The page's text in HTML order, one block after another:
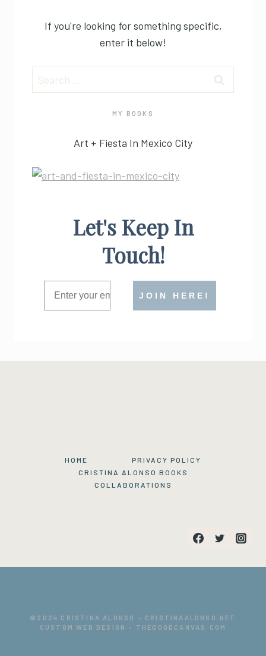
If you're looking for something specific,
enter it below!
Search
for:
MY BOOKS
Art + Fiesta In Mexico City
Let's Keep In
Touch!
JOIN HERE!
HOME
PRIVACY POLICY
CRISTINA ALONSO BOOKS
COLLABORATIONS
© 2024 CRISTINA ALONSO - CRISTINAALONSO.NET
CUSTOM WEB DESIGN - THEGOODCANVAS.COM